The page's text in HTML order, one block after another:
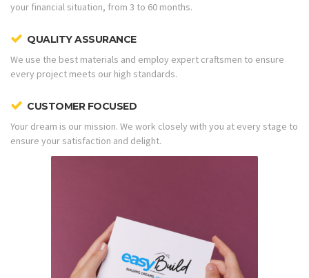
your financial situation, from 3 to 60 months.
QUALITY ASSURANCE
We use the best materials and employ expert craftsmen to ensure
every project meets our high standards.
CUSTOMER FOCUSED
Your dream is our mission. We work closely with you at every stage to
ensure your satisfaction and delight.